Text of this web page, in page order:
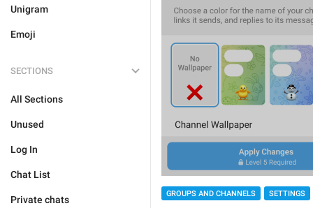
Unigram
Emoji
SECTIONS
All Sections
Unused
Log In
Chat List
Private chats
GROUPS AND CHANNELS SETTINGS